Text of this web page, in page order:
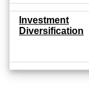
Investment
Diversification